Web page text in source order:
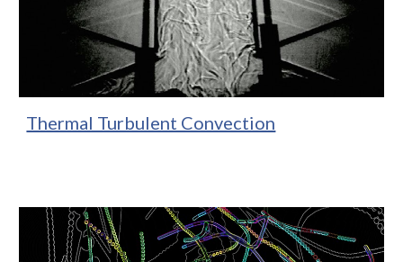
Thermal Turbulent Convection